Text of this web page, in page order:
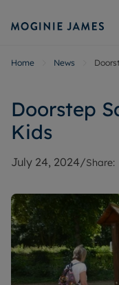
Home News
Doorstep
Kids
July 24, 2024/Share: